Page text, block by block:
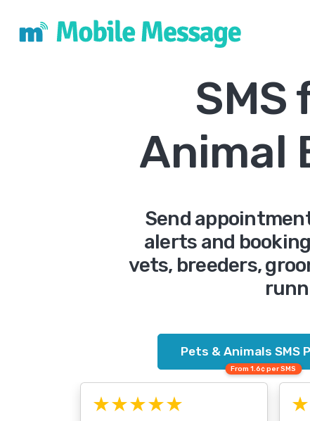
SMS
Animal
Send
alerts and
vets, breeders,
Pets & Animals SMS
From 1.6¢ per SMS
★★★★★